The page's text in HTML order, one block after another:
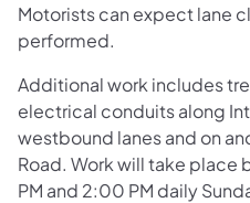
Motorists can expect lane
performed.
Additional work includes
electrical conduits along
westbound lanes and on
Road. Work will take place
PM and 2:00 PM daily